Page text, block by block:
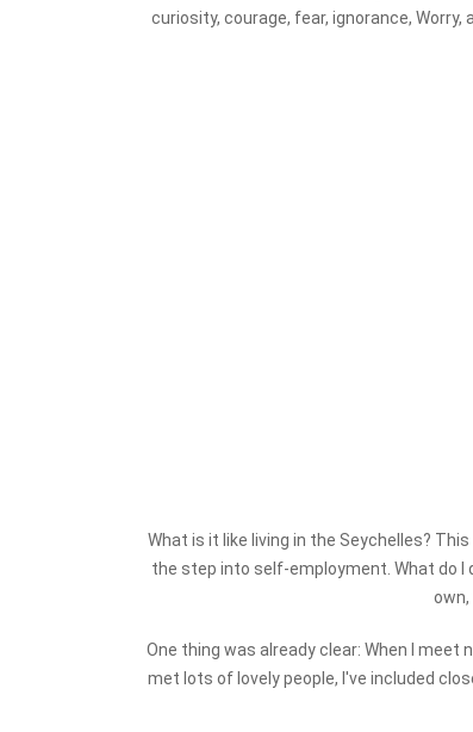
curiosity, courage, fear, ignorance,
What is it like living in the Seychelles?
the step into self-employment. What do I
One thing was already clear: When I
met lots of lovely people, I've included